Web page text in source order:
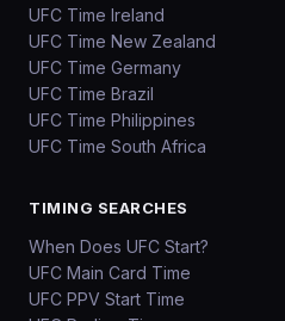
UFC Time Ireland
UFC Time New Zealand
UFC Time Germany
UFC Time Brazil
UFC Time Philippines
UFC Time South Africa
TIMING SEARCHES
When Does UFC Start?
UFC Main Card Time
UFC PPV Start Time